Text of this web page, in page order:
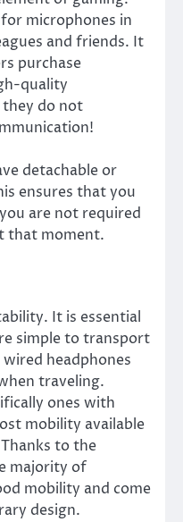
microphones in
and friends. It
purchase
quality
do not
detachable or
ensures that you
are not required
that moment.
It is essential
simple to transport
headphones
traveling.
ones with
mobility available
to the
majority of
mobility and come
design.